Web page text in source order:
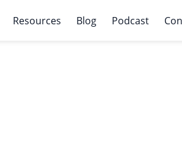
Resources Blog Podcast